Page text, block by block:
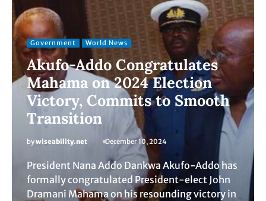
Government World News
Akufo-Addo Congratulates
Mahama on 2024 Election
Victory, Commits to Smooth
Transition
bywiseability.net December 10, 2024
President Nana Addo Dankwa Akufo-Addo has
formally congratulated President-elect John
Dramani Mahama on his resounding victory in